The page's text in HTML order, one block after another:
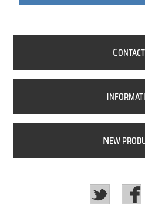
C
I
NEW